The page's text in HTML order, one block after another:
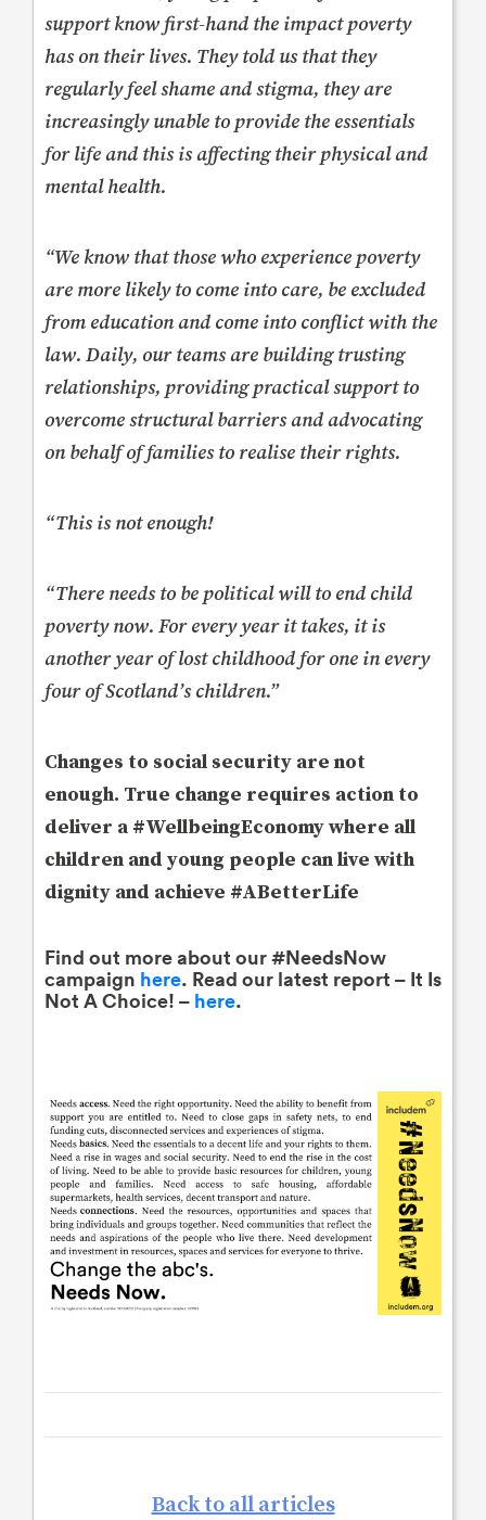
support know first-hand the impact poverty
has on their lives. They told us that they
regularly feel shame and stigma, they are
increasingly unable to provide the essentials
for life and this is affecting their physical and
mental health.
“We know that those who experience poverty
are more likely to come into care, be excluded
from education and come into conflict with the
law. Daily, our teams are building trusting
relationships, providing practical support to
overcome structural barriers and advocating
on behalf of families to realise their rights.
“This is not enough!
“There needs to be political will to end child
poverty now. For every year it takes, it is
another year of lost childhood for one in every
four of Scotland’s children.”
Changes to social security are not
enough. True change requires action to
deliver a #WellbeingEconomy where all
children and young people can live with
dignity and achieve #ABetterLife
Find out more about our #NeedsNow
campaign here. Read our latest report – It Is
Not A Choice! – here.
Back to all articles